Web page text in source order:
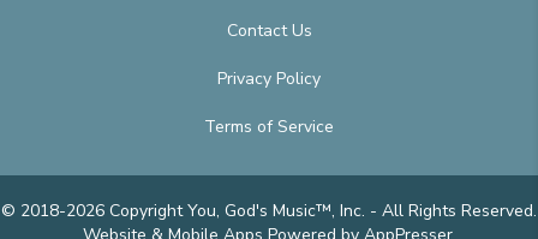
Contact Us
Privacy Policy
Terms of Service
© 2018-2026 Copyright You, God's Music™, Inc. - All Rights Reserved.